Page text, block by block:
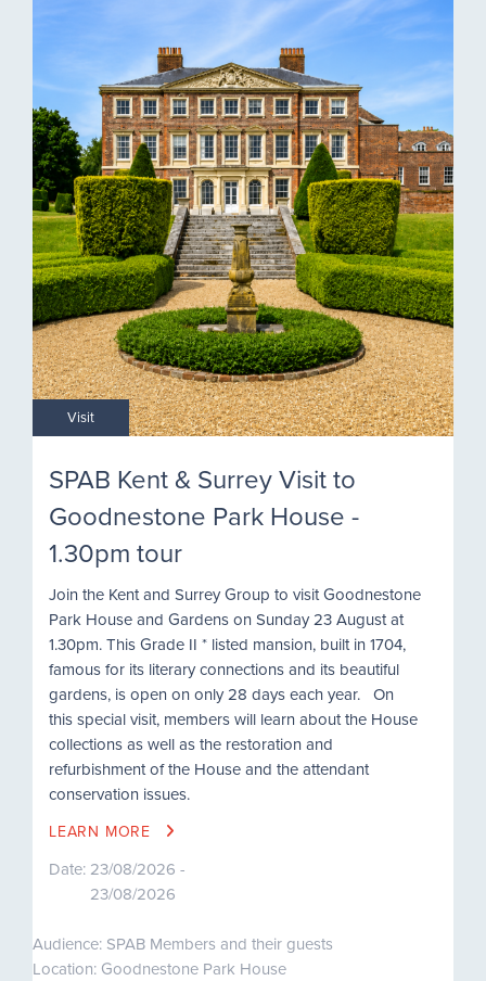
Visit
SPAB Kent & Surrey Visit to
Goodnestone Park House -
1.30pm tour
Join the Kent and Surrey Group to visit Goodnestone
Park House and Gardens on Sunday 23 August at
1.30pm. This Grade II * listed mansion, built in 1704,
famous for its literary connections and its beautiful
gardens, is open on only 28 days each year. On
this special visit, members will learn about the House
collections as well as the restoration and
refurbishment of the House and the attendant
conservation issues.
LEARN MORE
Date: 23/08/2026 -
23/08/2026
Audience: SPAB Members and their guests
Location: Goodnestone Park House